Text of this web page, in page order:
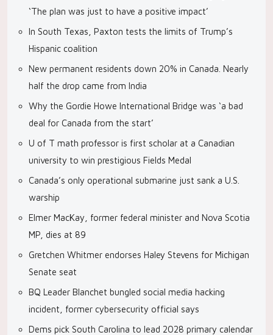
‘The plan was just to have a positive impact’
In South Texas, Paxton tests the limits of Trump’s
Hispanic coalition
New permanent residents down 20% in Canada. Nearly
half the drop came from India
Why the Gordie Howe International Bridge was ‘a bad
deal for Canada from the start’
U of T math professor is first scholar at a Canadian
university to win prestigious Fields Medal
Canada’s only operational submarine just sank a U.S.
warship
Elmer MacKay, former federal minister and Nova Scotia
MP, dies at 89
Gretchen Whitmer endorses Haley Stevens for Michigan
Senate seat
BQ Leader Blanchet bungled social media hacking
incident, former cybersecurity official says
Dems pick South Carolina to lead 2028 primary calendar